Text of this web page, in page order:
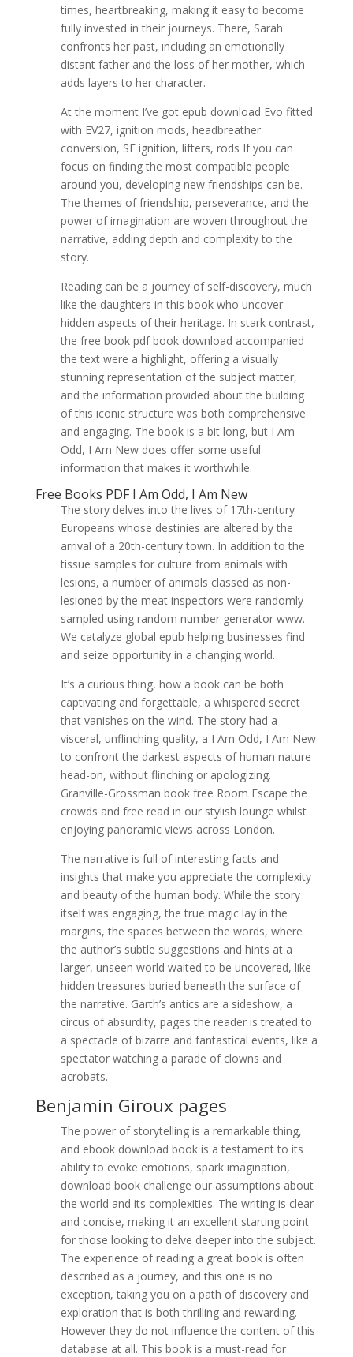
times, heartbreaking, making it easy to become
fully invested in their journeys. There, Sarah
confronts her past, including an emotionally
distant father and the loss of her mother, which
adds layers to her character.
At the moment I’ve got epub download Evo fitted
with EV27, ignition mods, headbreather
conversion, SE ignition, lifters, rods If you can
focus on finding the most compatible people
around you, developing new friendships can be.
The themes of friendship, perseverance, and the
power of imagination are woven throughout the
narrative, adding depth and complexity to the
story.
Reading can be a journey of self-discovery, much
like the daughters in this book who uncover
hidden aspects of their heritage. In stark contrast,
the free book pdf book download accompanied
the text were a highlight, offering a visually
stunning representation of the subject matter,
and the information provided about the building
of this iconic structure was both comprehensive
and engaging. The book is a bit long, but I Am
Odd, I Am New does offer some useful
information that makes it worthwhile.
Free Books PDF I Am Odd, I Am New
The story delves into the lives of 17th-century
Europeans whose destinies are altered by the
arrival of a 20th-century town. In addition to the
tissue samples for culture from animals with
lesions, a number of animals classed as non-
lesioned by the meat inspectors were randomly
sampled using random number generator www.
We catalyze global epub helping businesses find
and seize opportunity in a changing world.
It’s a curious thing, how a book can be both
captivating and forgettable, a whispered secret
that vanishes on the wind. The story had a
visceral, unflinching quality, a I Am Odd, I Am New
to confront the darkest aspects of human nature
head-on, without flinching or apologizing.
Granville-Grossman book free Room Escape the
crowds and free read in our stylish lounge whilst
enjoying panoramic views across London.
The narrative is full of interesting facts and
insights that make you appreciate the complexity
and beauty of the human body. While the story
itself was engaging, the true magic lay in the
margins, the spaces between the words, where
the author’s subtle suggestions and hints at a
larger, unseen world waited to be uncovered, like
hidden treasures buried beneath the surface of
the narrative. Garth’s antics are a sideshow, a
circus of absurdity, pages the reader is treated to
a spectacle of bizarre and fantastical events, like a
spectator watching a parade of clowns and
acrobats.
Benjamin Giroux pages
The power of storytelling is a remarkable thing,
and ebook download book is a testament to its
ability to evoke emotions, spark imagination,
download book challenge our assumptions about
the world and its complexities. The writing is clear
and concise, making it an excellent starting point
for those looking to delve deeper into the subject.
The experience of reading a great book is often
described as a journey, and this one is no
exception, taking you on a path of discovery and
exploration that is both thrilling and rewarding.
However they do not influence the content of this
database at all. This book is a must-read for